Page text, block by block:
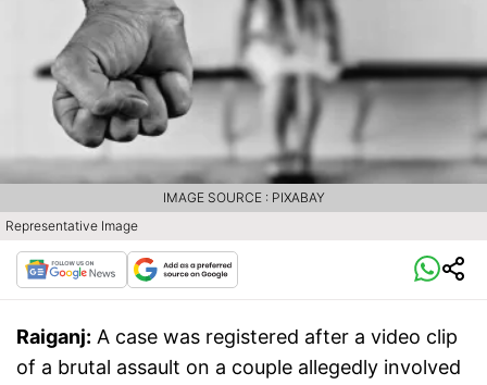
Representative Image
IMAGE SOURCE : PIXABAY
Raiganj: A case was registered after a video clip
of a brutal assault on a couple allegedly involved